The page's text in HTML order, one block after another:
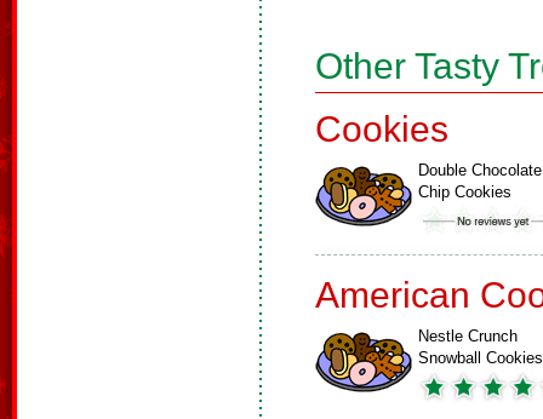
Other Tasty
Cookies
Double Chocolate
Chip Cookies
American
Nestle Crunch
Snowball Cookies